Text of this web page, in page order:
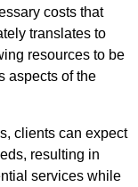
costs that
translates to
resources to be
aspects of the
clients can expect
resulting in
services while